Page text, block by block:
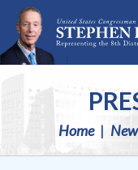
Skip Navigation
Home